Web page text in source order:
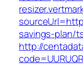
savings-plan/
http://